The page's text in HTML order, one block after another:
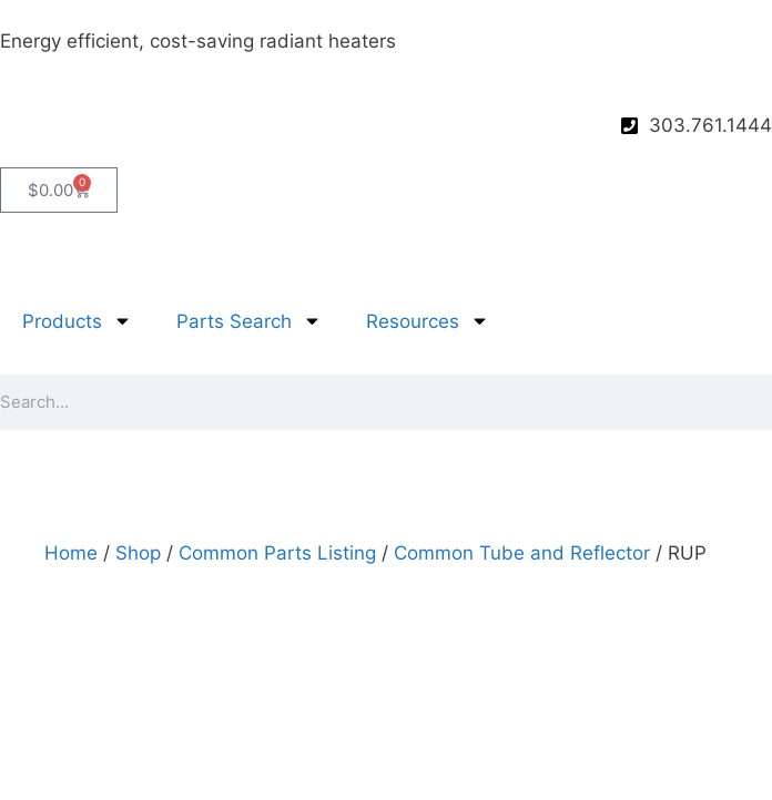
Energy efficient, cost-saving radiant heaters
303.761.1444
$0.00 0
Products Parts Search Resources
Home / Shop / Common Parts Listing / Common Tube and Reflector / RUP